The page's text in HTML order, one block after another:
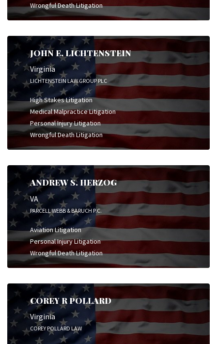
Wrongful Death Litigation
JOHN E. LICHTENSTEIN
Virginia
LICHTENSTEIN LAW GROUP PLC
High Stakes Litigation
Medical Malpractice Litigation
Personal Injury Litigation
Wrongful Death Litigation
ANDREW S. HERZOG
VA
PARCELL WEBB & BARUCH P.C.
Aviation Litigation
Personal Injury Litigation
Wrongful Death Litigation
COREY R POLLARD
Virginia
COREY POLLARD LAW